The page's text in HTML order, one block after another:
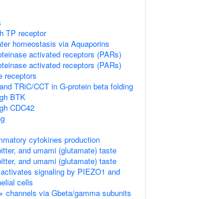
TP receptor
homeostasis via Aquaporins
activated receptors (PARs)
activated receptors (PARs)
receptors
TRiC/CCT in G-protein beta folding
BTK
CDC42
cytokines production
and umami (glutamate) taste
and umami (glutamate) taste
signaling by PIEZO1 and
cells
channels via Gbeta/gamma subunits